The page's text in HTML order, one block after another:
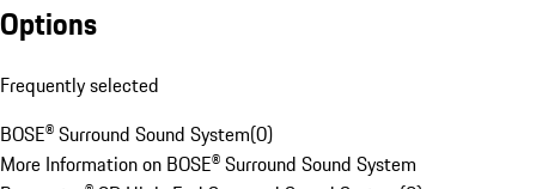
Options
Frequently selected
BOSE® Surround Sound System(0)
More Information on BOSE® Surround Sound System